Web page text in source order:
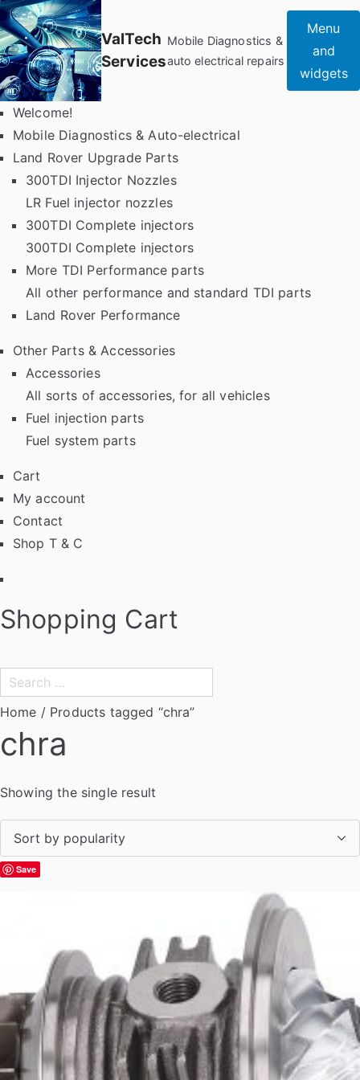
Skip
to
content
ValTech
Services
Mobile Diagnostics &
auto electrical repairs
Menu
and
widgets
Welcome!
Mobile Diagnostics & Auto-electrical
Land Rover Upgrade Parts
300TDI Injector Nozzles
LR Fuel injector nozzles
300TDI Complete injectors
300TDI Complete injectors
More TDI Performance parts
All other performance and standard TDI parts
Land Rover Performance
Other Parts & Accessories
Accessories
All sorts of accessories, for all vehicles
Fuel injection parts
Fuel system parts
Cart
My account
Contact
Shop T & C
Shopping Cart
Search
for:
Home / Products tagged “chra”
chra
Showing the single result
Save